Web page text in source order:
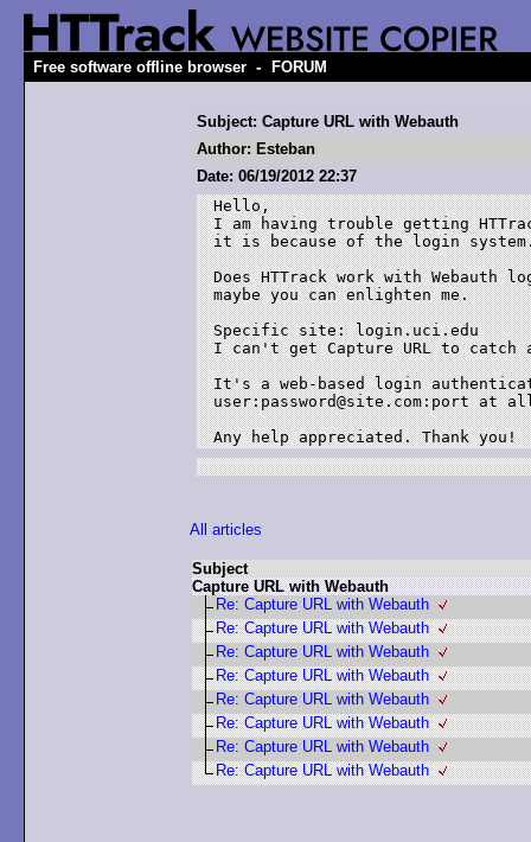
Free software offline browser - FORUM
Subject: Capture URL with Webauth
Author: Esteban
Date: 06/19/2012 22:37
Hello,
I am having trouble getting
it is because of the login
Does HTTrack work with
maybe you can enlighten me.
Specific site: login.uci.edu
I can't get Capture URL to catch
It's a web-based login
user:password@site.com:port at
Any help appreciated. Thank you!
All articles
Subject
Capture URL with Webauth
Re: Capture URL with Webauth
Re: Capture URL with Webauth
Re: Capture URL with Webauth
Re: Capture URL with Webauth
Re: Capture URL with Webauth
Re: Capture URL with Webauth
Re: Capture URL with Webauth
Re: Capture URL with Webauth